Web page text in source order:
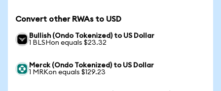
Convert other RWAs to USD
Bullish (Ondo Tokenized) to US Dollar
1 BLSHon equals $23.32
Merck (Ondo Tokenized) to US Dollar
1 MRKon equals $129.23